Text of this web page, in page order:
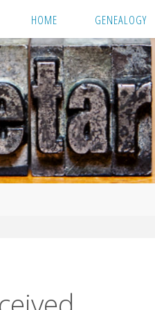
HOME GENEALOGY